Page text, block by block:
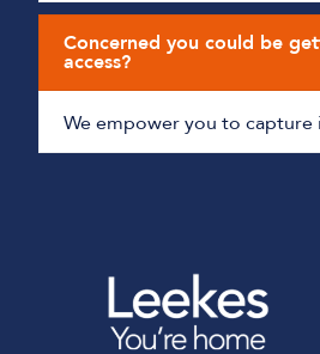
Concerned you could be
access?
We empower you to